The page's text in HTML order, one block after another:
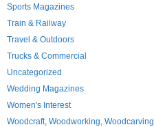
Sports Magazines
Train & Railway
Travel & Outdoors
Trucks & Commercial
Uncategorized
Wedding Magazines
Women's Interest
Woodcraft, Woodworking, Woodcarving